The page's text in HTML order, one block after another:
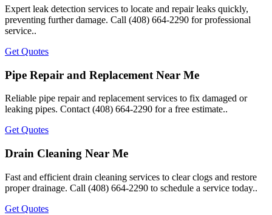
Expert leak detection services to locate and repair leaks quickly,
preventing further damage. Call (408) 664-2290 for professional
service..
Get Quotes
Pipe Repair and Replacement Near Me
Reliable pipe repair and replacement services to fix damaged or
leaking pipes. Contact (408) 664-2290 for a free estimate..
Get Quotes
Drain Cleaning Near Me
Fast and efficient drain cleaning services to clear clogs and restore
proper drainage. Call (408) 664-2290 to schedule a service today..
Get Quotes